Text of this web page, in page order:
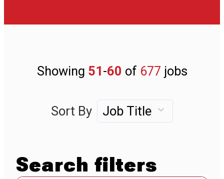
Showing 51-60 of 677 jobs
Sort By Job Title